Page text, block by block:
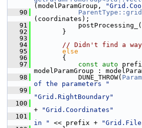
(modelParamGroup,
   90
(coordinates);
   91
   92
        }
   93
   94
// Didn't find a
   95
else
   96
        {
   97
const auto
modelParamGroup :
   98
            DUNE_THROW(
of the parameters "
   99
"Grid.RightBoundary"
  100
+
"Grid.Coordinates"
  101
in "
<< prefix +